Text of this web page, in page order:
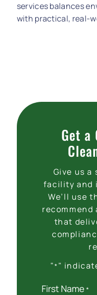
services balances
with practical, real-
Get a
Give us a
facility and
We’ll use
recommend
that
"* "
First Name *